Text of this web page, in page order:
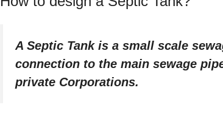
A Septic Tank is a small scale
connection to the main sewage
private Corporations.